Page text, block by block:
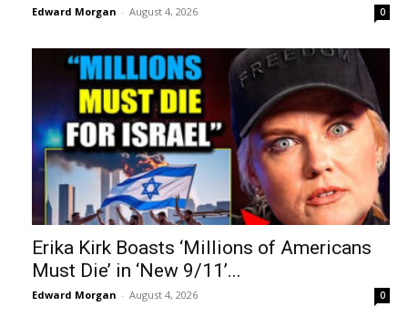
Edward Morgan - August 4, 2026 0
Erika Kirk Boasts ‘Millions of Americans
Must Die’ in ‘New 9/11’...
Edward Morgan - August 4, 2026 0